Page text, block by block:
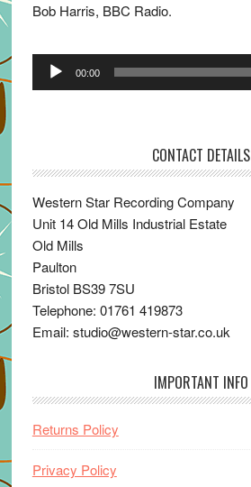
Bob Harris, BBC Radio.
Audio
00:00
CONTACT DETAILS
Western Star Recording Company
Unit 14 Old Mills Industrial Estate
Old Mills
Paulton
Bristol BS39 7SU
Telephone: 01761 419873
Email: studio@western-star.co.uk
IMPORTANT INFO
Returns Policy
Privacy Policy